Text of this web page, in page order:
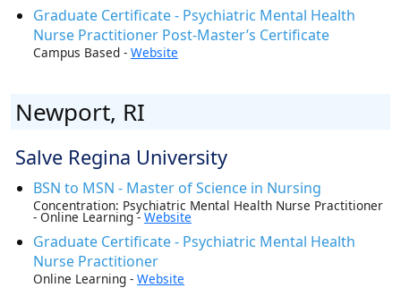
Graduate Certificate - Psychiatric Mental Health
Nurse Practitioner Post-Master’s Certificate
Campus Based - Website
Newport, RI
Salve Regina University
BSN to MSN - Master of Science in Nursing
Concentration: Psychiatric Mental Health Nurse Practitioner
- Online Learning - Website
Graduate Certificate - Psychiatric Mental Health
Nurse Practitioner
Online Learning - Website